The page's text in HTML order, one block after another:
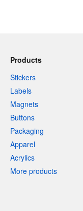
Products
Stickers
Labels
Magnets
Buttons
Packaging
Apparel
Acrylics
More products